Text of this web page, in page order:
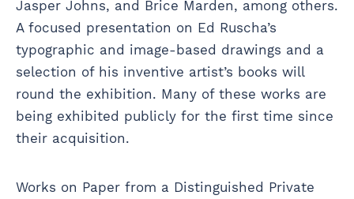
Jasper Johns, and Brice Marden, among others.
A focused presentation on Ed Ruscha’s
typographic and image-based drawings and a
selection of his inventive artist’s books will
round the exhibition. Many of these works are
being exhibited publicly for the first time since
their acquisition.
Works on Paper from a Distinguished Private